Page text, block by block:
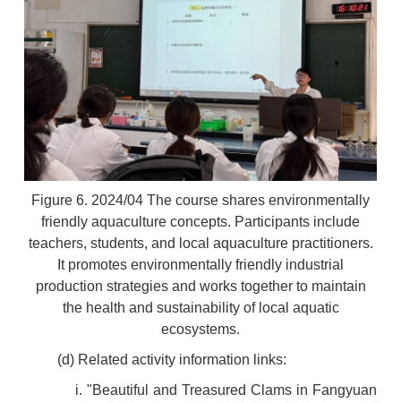
Figure 6. 2024/04 The course shares environmentally
friendly aquaculture concepts. Participants include
teachers, students, and local aquaculture practitioners.
It promotes environmentally friendly industrial
production strategies and works together to maintain
the health and sustainability of local aquatic
ecosystems.
(d) Related activity information links:
i. "Beautiful and Treasured Clams in Fangyuan